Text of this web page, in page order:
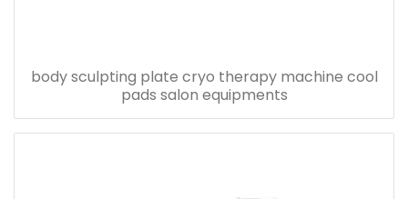
body sculpting plate cryo therapy machine cool
pads salon equipments